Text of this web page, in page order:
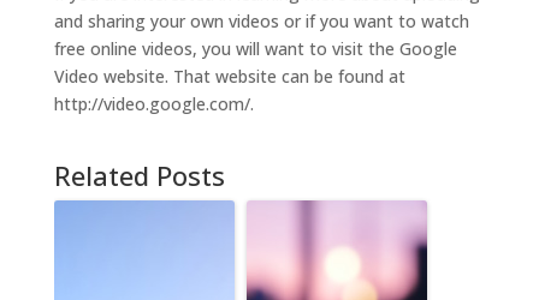
and sharing your own videos or if you want to watch
free online videos, you will want to visit the Google
Video website. That website can be found at
http://video.google.com/.
Related Posts